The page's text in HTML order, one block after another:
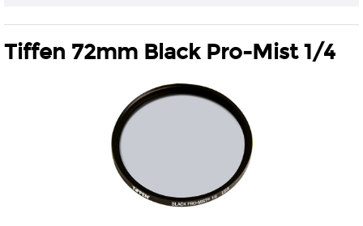
Tiffen 72mm Black Pro-Mist 1/4